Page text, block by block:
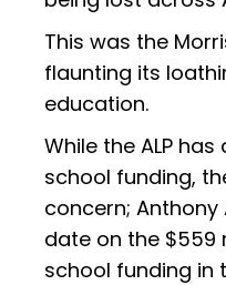
This was the
flaunting its
education.
While the ALP
school funding,
concern; Anthony
date on the $559
school funding in